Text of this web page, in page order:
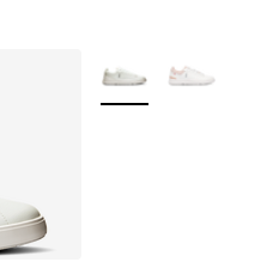
More Colors Available